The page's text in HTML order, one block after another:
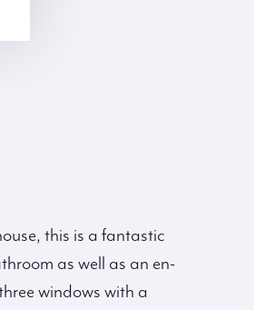
this is a fantastic
as well as an en-
windows with a